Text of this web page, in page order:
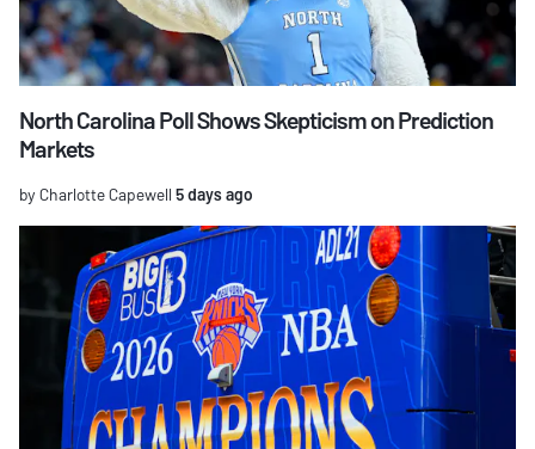
North Carolina Poll Shows Skepticism on Prediction
Markets
by Charlotte Capewell 5 days ago